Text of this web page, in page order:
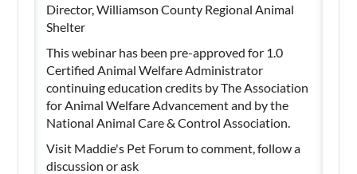
Director, Williamson County Regional Animal
Shelter
This webinar has been pre-approved for 1.0
Certified Animal Welfare Administrator
continuing education credits by The Association
for Animal Welfare Advancement and by the
National Animal Care & Control Association.
Visit Maddie's Pet Forum to comment, follow a
discussion or ask